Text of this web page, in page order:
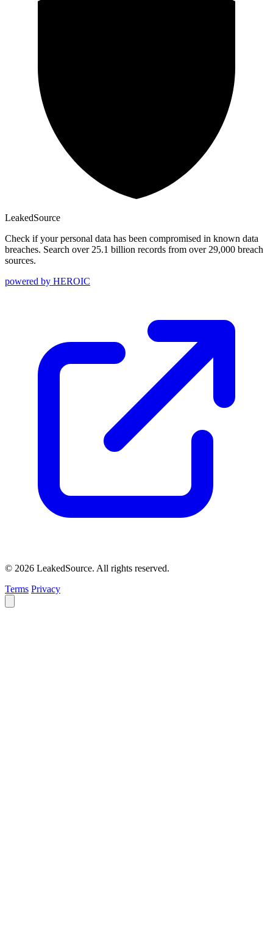
LeakedSource
Check if your personal data has been compromised in known data
breaches. Search over 25.1 billion records from over 29,000 breach
sources.
powered by HEROIC
© 2026 LeakedSource. All rights reserved.
Terms Privacy